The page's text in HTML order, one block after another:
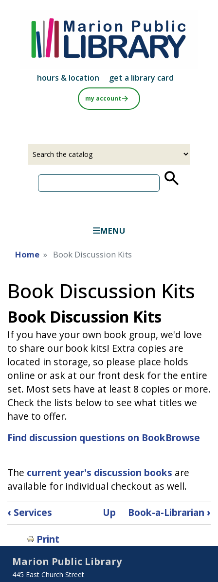
main
content
hours & location get a library card
my account
MENU
Home Book Discussion Kits
Book Discussion Kits
Book Discussion Kits
If you have your own book group, we'd love
to share our book kits! Extra copies are
located in storage, so please place holds
online or ask at our front desk for the entire
set. Most sets have at least 8 copies or more.
Check the lists below to see what titles we
have to offer.
Find discussion questions on BookBrowse
The current year's discussion books are
available for individual checkout as well.
Book
traversal
links
for
‹ Services Up Book-a-Librarian ›
Print
Marion Public Library
445 East Church Street